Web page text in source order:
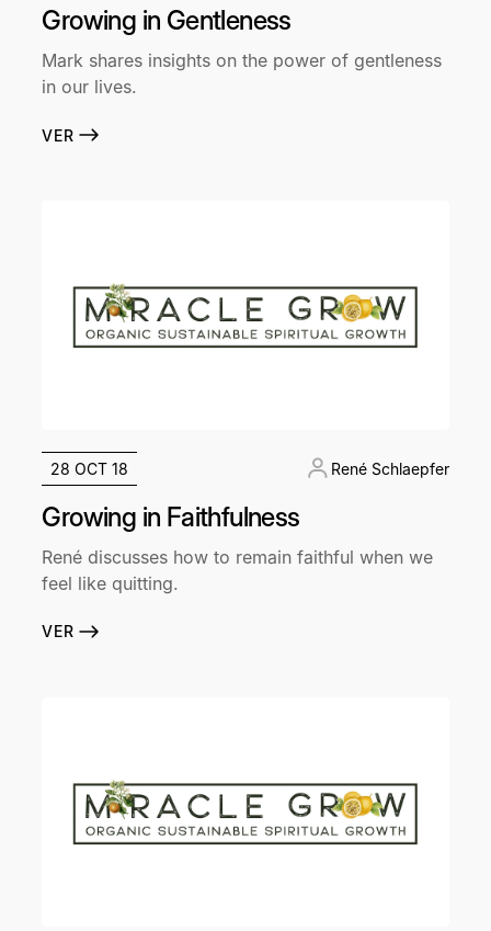
Growing in Gentleness
Mark shares insights on the power of gentleness
in our lives.
VER
28 OCT 18 René Schlaepfer
Growing in Faithfulness
René discusses how to remain faithful when we
feel like quitting.
VER